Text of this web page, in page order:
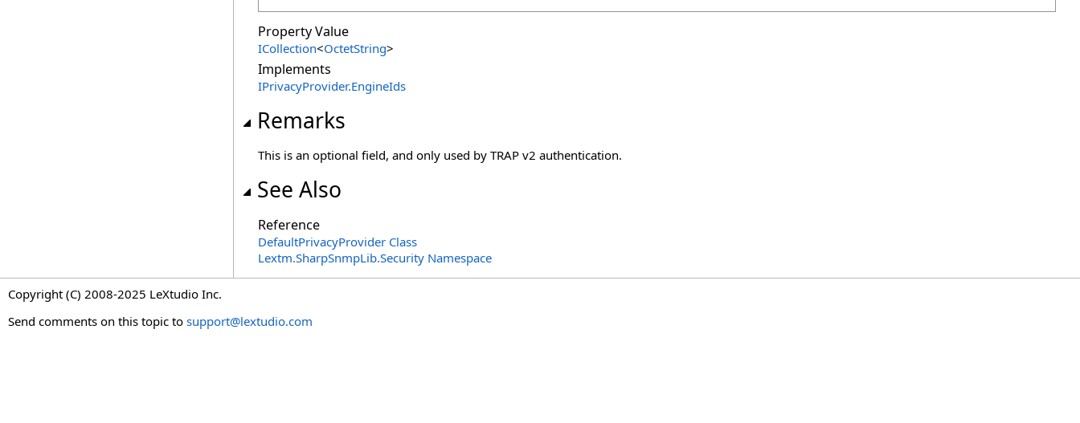
Property Value
ICollection<OctetString>
Implements
IPrivacyProvider.EngineIds
Remarks
This is an optional field, and only used by TRAP v2 authentication.
See Also
Reference
DefaultPrivacyProvider Class
Lextm.SharpSnmpLib.Security Namespace
Copyright (C) 2008-2025 LeXtudio Inc.
Send comments on this topic to support@lextudio.com